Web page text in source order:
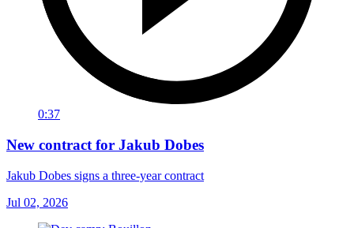
0:37
New contract for Jakub Dobes
Jakub Dobes signs a three-year contract
Jul 02, 2026